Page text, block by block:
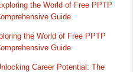
the World of Free PPTP
Guide
the World of Free PPTP
Guide
Career Potential: The